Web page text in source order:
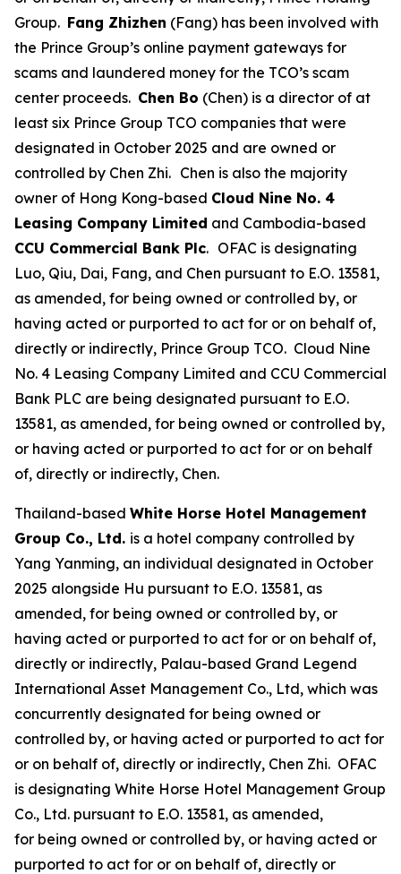
Group. Fang Zhizhen (Fang) has been involved with
the Prince Group’s online payment gateways for
scams and laundered money for the TCO’s scam
center proceeds. Chen Bo (Chen) is a director of at
least six Prince Group TCO companies that were
designated in October 2025 and are owned or
controlled by Chen Zhi. Chen is also the majority
owner of Hong Kong-based Cloud Nine No. 4
Leasing Company Limited and Cambodia-based
CCU Commercial Bank Plc. OFAC is designating
Luo, Qiu, Dai, Fang, and Chen pursuant to E.O. 13581,
as amended, for being owned or controlled by, or
having acted or purported to act for or on behalf of,
directly or indirectly, Prince Group TCO. Cloud Nine
No. 4 Leasing Company Limited and CCU Commercial
Bank PLC are being designated pursuant to E.O.
13581, as amended, for being owned or controlled by,
or having acted or purported to act for or on behalf
of, directly or indirectly, Chen.
Thailand-based White Horse Hotel Management
Group Co., Ltd. is a hotel company controlled by
Yang Yanming, an individual designated in October
2025 alongside Hu pursuant to E.O. 13581, as
amended, for being owned or controlled by, or
having acted or purported to act for or on behalf of,
directly or indirectly, Palau-based Grand Legend
International Asset Management Co., Ltd, which was
concurrently designated for being owned or
controlled by, or having acted or purported to act for
or on behalf of, directly or indirectly, Chen Zhi. OFAC
is designating White Horse Hotel Management Group
Co., Ltd. pursuant to E.O. 13581, as amended,
for being owned or controlled by, or having acted or
purported to act for or on behalf of, directly or